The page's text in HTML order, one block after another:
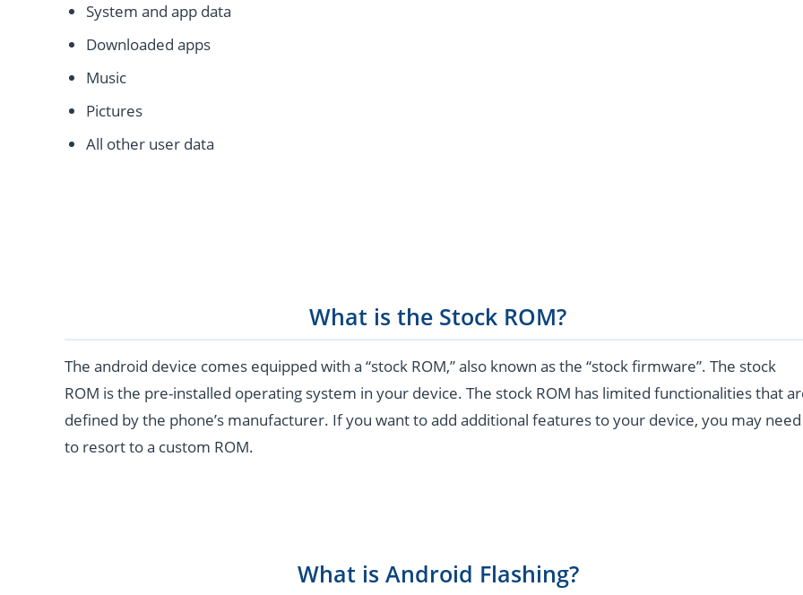
System and app data
Downloaded apps
Music
Pictures
All other user data
What is the Stock ROM?
The android device comes equipped with a “stock ROM,” also known as the “stock firmware”. The stock
ROM is the pre-installed operating system in your device. The stock ROM has limited functionalities that
defined by the phone’s manufacturer. If you want to add additional features to your device, you may need
to resort to a custom ROM.
What is Android Flashing?